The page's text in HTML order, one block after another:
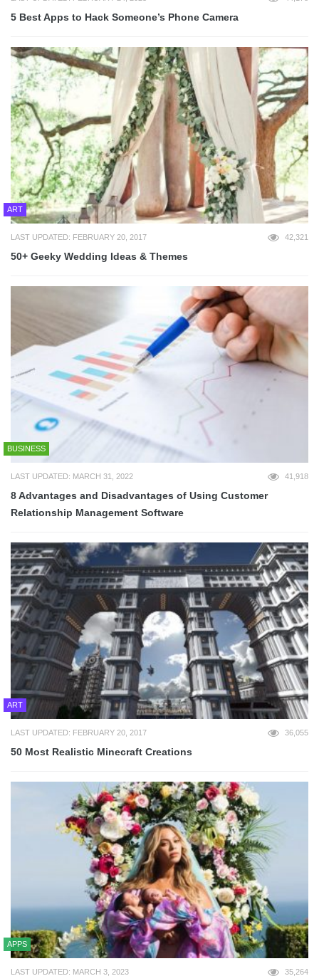
5 Best Apps to Hack Someone’s Phone Camera
ART
LAST UPDATED: FEBRUARY 20, 2017 42,321
50+ Geeky Wedding Ideas & Themes
BUSINESS
LAST UPDATED: MARCH 31, 2022 41,918
8 Advantages and Disadvantages of Using Customer
Relationship Management Software
ART
LAST UPDATED: FEBRUARY 20, 2017 36,055
50 Most Realistic Minecraft Creations
APPS
LAST UPDATED: MARCH 3, 2023 35,264